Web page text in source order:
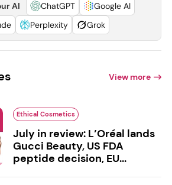
AI ChatGPT
Google AI
Perplexity Grok
View more
Ethical Cosmetics
July in review: L’Oréal lands
Gucci Beauty, US FDA
peptide decision, EU...